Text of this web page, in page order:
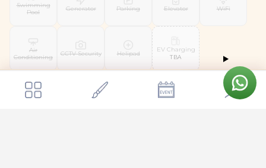
Swimming
Pool
Generator Parking Elevator WiFi
Air
Conditioning
CCTV Security Helipad EV Charging
TBA
WEDDING FACILITIES
Starting from
₹10,00,000 Send Enquiry